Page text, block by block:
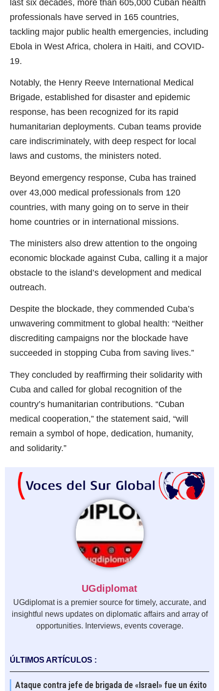
last six decades, more than 605,000 Cuban health
professionals have served in 165 countries,
tackling major public health emergencies, including
Ebola in West Africa, cholera in Haiti, and COVID-
19.
Notably, the Henry Reeve International Medical
Brigade, established for disaster and epidemic
response, has been recognized for its rapid
humanitarian deployments. Cuban teams provide
care indiscriminately, with deep respect for local
laws and customs, the ministers noted.
Beyond emergency response, Cuba has trained
over 43,000 medical professionals from 120
countries, with many going on to serve in their
home countries or in international missions.
The ministers also drew attention to the ongoing
economic blockade against Cuba, calling it a major
obstacle to the island’s development and medical
outreach.
Despite the blockade, they commended Cuba’s
unwavering commitment to global health: “Neither
discrediting campaigns nor the blockade have
succeeded in stopping Cuba from saving lives.”
They concluded by reaffirming their solidarity with
Cuba and called for global recognition of the
country’s humanitarian contributions. “Cuban
medical cooperation,” the statement said, “will
remain a symbol of hope, dedication, humanity,
and solidarity.”
UGdiplomat
UGdiplomat is a premier source for timely, accurate, and
insightful news updates on diplomatic affairs and array of
opportunities. Interviews, events coverage.
ÚLTIMOS ARTÍCULOS :
Ataque contra jefe de brigada de «Israel» fue un éxito